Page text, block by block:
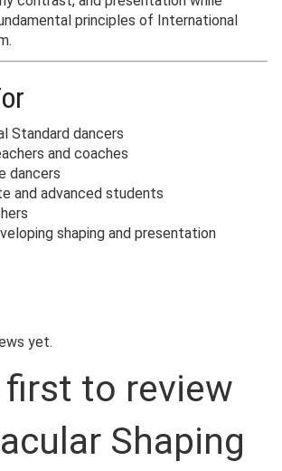
principles of International
Standard dancers
and coaches
dancers
and advanced students
shaping and presentation
yet.
first to review
Shaping